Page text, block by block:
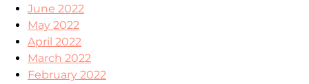
June 2022
May 2022
April 2022
March 2022
February 2022